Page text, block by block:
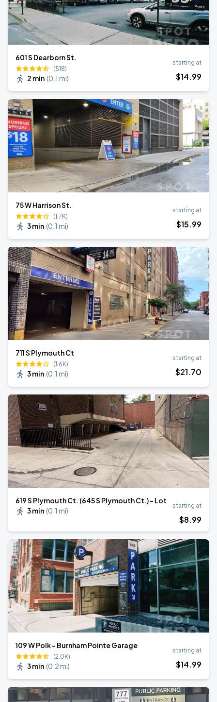
601 S Dearborn St.
(518)
2 min (0.1 mi)
starting at
$14.99
75 W Harrison St.
(1.7K)
3 min (0.1 mi)
starting at
$15.99
711 S Plymouth Ct
(1.6K)
3 min (0.1 mi)
starting at
$21.70
619 S Plymouth Ct. (645 S Plymouth Ct.) - Lot
3 min (0.1 mi)
starting at
$8.99
109 W Polk - Burnham Pointe Garage
(2.0K)
3 min (0.2 mi)
starting at
$14.99